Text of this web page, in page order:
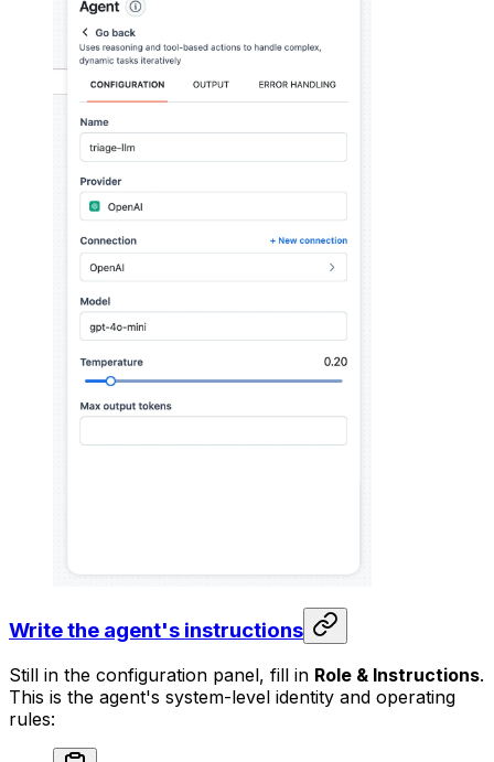
Write the agent's instructions
Still in the configuration panel, fill in Role & Instructions.
This is the agent's system-level identity and operating
rules: